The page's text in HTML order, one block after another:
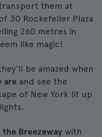
them at
30 Rockefeller Plaza
260 metres in
like magic!
be amazed when
are and see the
of New York lit up
the Breezeway with